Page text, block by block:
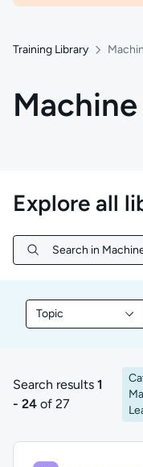
Training Library
Explore all
Search in
Search in
Topic
Filter library
1 to 24 of 27 results
Search results 1
- 24 of 27